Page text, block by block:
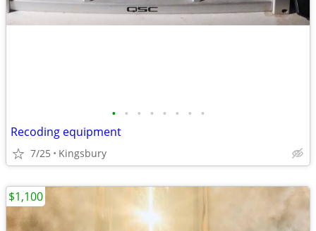
• • • • • • • •
Recoding equipment
7/25 Kingsbury
$1,100